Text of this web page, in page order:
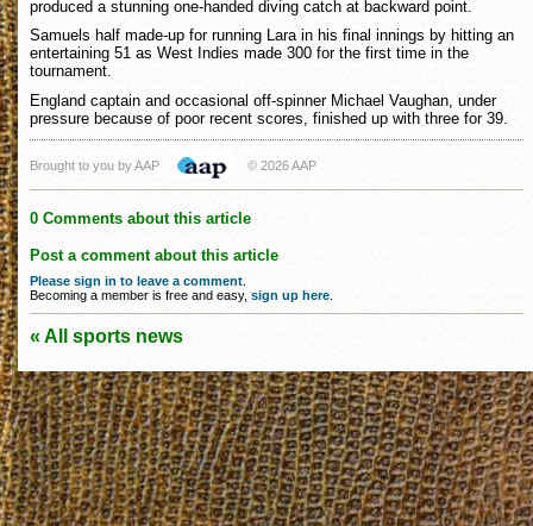
produced a stunning one-handed diving catch at backward point.
Samuels half made-up for running Lara in his final innings by hitting an
entertaining 51 as West Indies made 300 for the first time in the
tournament.
England captain and occasional off-spinner Michael Vaughan, under
pressure because of poor recent scores, finished up with three for 39.
Brought to you by AAP © 2026 AAP
0 Comments about this article
Post a comment about this article
Please sign in to leave a comment
Becoming a member is free and easy, sign up here
« All sports news